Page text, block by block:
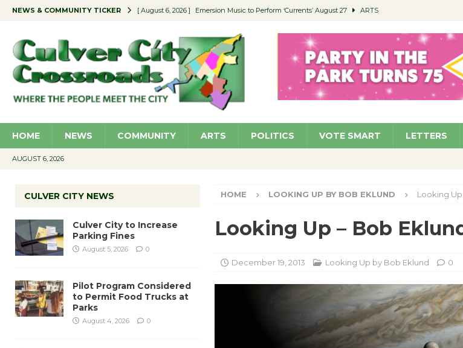
NEWS & COMMUNITY TICKER [ August 6, 2026 ] Emersion Music to Perform ‘Currents’ August 27 ARTS
[ August 5, 2026 ] Wende Museum to Host Ruiz – Surviving the Cuban Revolution COMMUNITY
[ August 4, 2026 ] Pilot Program Considered to Permit Food Trucks at Parks NEWS
[ August 6, 2026 ] Portraits of Success: Project Homekey Residents Reflect on Safety, Stability
HOME NEWS COMMUNITY ARTS POLITICS VOTE SMART LETTERS
AUGUST 6, 2026
HOME LOOKING UP BY BOB EKLUND Looking
Looking Up – Bob
December 19, 2013 Looking Up by Bob Eklund 0
CULVER CITY NEWS
Culver City to Increase
Parking Fines
August 5, 2026 0
Pilot Program Considered
to Permit Food Trucks at
Parks
August 4, 2026 0